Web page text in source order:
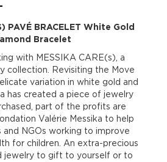
PAVÉ BRACELET White Gold
Bracelet
with MESSIKA CARE(s), a
collection. Revisiting the Move
variation in white gold and
has created a piece of jewelry
part of the profits are
Valérie Messika to help
and NGOs working to improve
for children. An extra-precious
jewelry to gift to yourself or to